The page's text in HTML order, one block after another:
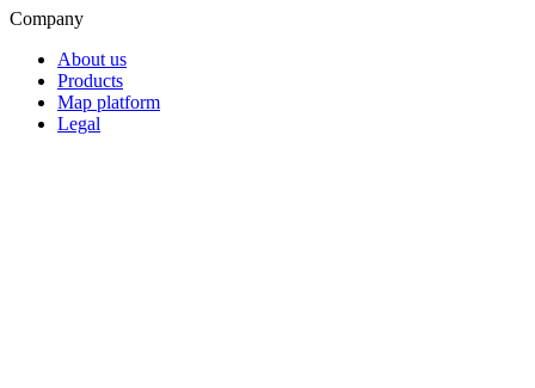
Company
About us
Products
Map platform
Legal